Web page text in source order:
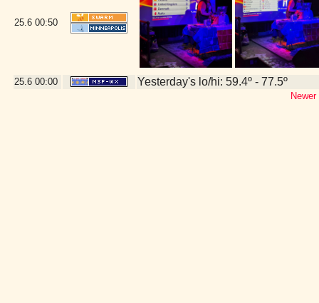
25.6 00:50
25.6 00:00 Yesterday's lo/hi: 59.4º - 77.5º